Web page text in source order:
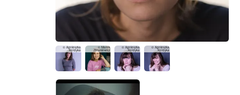
© Agnieszka
Kołdyka
© Marek
Zimakiewicz
© Agnieszka
Kołdyka
© Agnieszka
Kołdyka